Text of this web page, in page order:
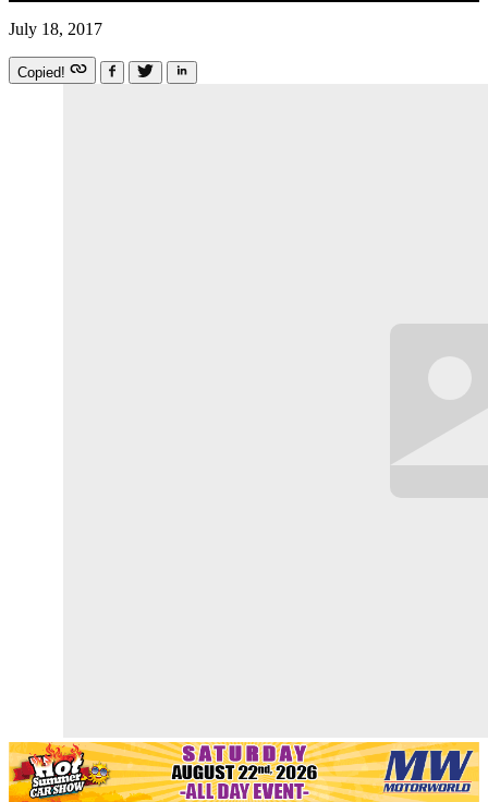
July 18, 2017
Copied!